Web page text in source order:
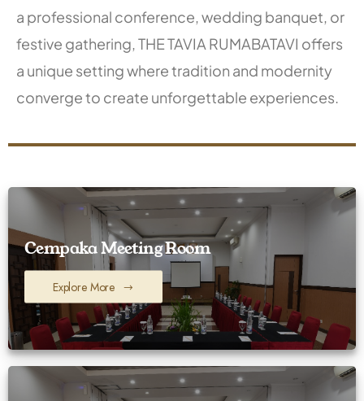
a professional conference, wedding banquet, or
festive gathering, THE TAVIA RUMABATAVI offers
a unique setting where tradition and modernity
converge to create unforgettable experiences.
Cempaka Meeting Room
Explore More